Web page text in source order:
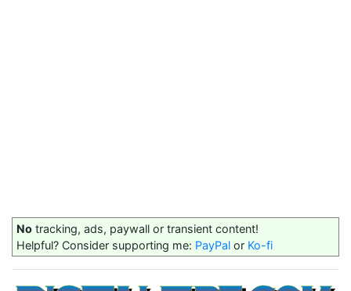
No tracking, ads, paywall or transient content!
Helpful? Consider supporting me: PayPal or Ko-fi